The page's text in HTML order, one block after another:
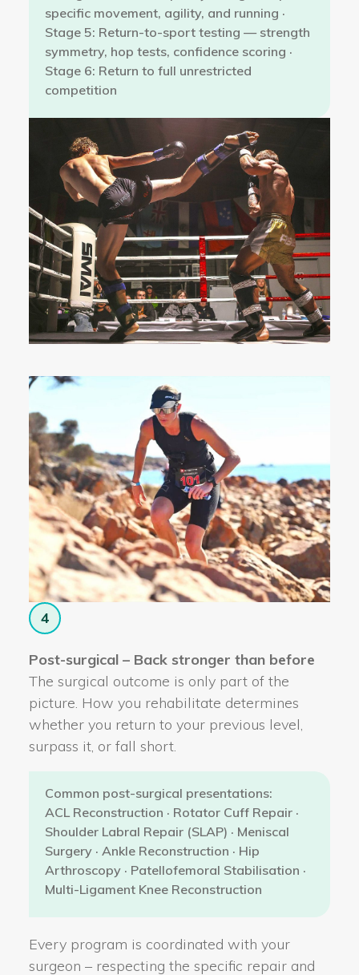
specific movement, agility, and running ·
Stage 5: Return-to-sport testing — strength
symmetry, hop tests, confidence scoring ·
Stage 6: Return to full unrestricted
competition
4
Post-surgical – Back stronger than before
The surgical outcome is only part of the
picture. How you rehabilitate determines
whether you return to your previous level,
surpass it, or fall short.
Common post-surgical presentations:
ACL Reconstruction · Rotator Cuff Repair ·
Shoulder Labral Repair (SLAP) · Meniscal
Surgery · Ankle Reconstruction · Hip
Arthroscopy · Patellofemoral Stabilisation ·
Multi-Ligament Knee Reconstruction
Every program is coordinated with your
surgeon – respecting the specific repair and